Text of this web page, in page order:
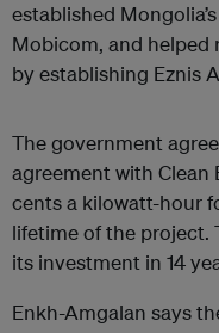
established
Mobicom, and helped
by establishing Eznis
The government
agreement with Clean
cents a kilowatt-hour
lifetime of the project.
its investment in 14
Enkh-Amgalan says